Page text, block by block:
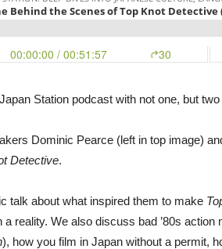
Station podcast with not one, but
Dominic Pearce (left in top image)
Detective.
talk about what inspired them to make
reality. We also discuss bad ’80s
), how you film in Japan without a permit,